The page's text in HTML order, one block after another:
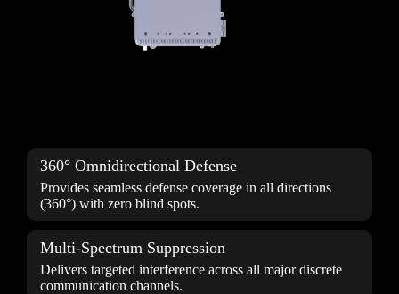
360° Omnidirectional Defense
Provides seamless defense coverage in all directions
(360°) with zero blind spots.
Multi-Spectrum Suppression
Delivers targeted interference across all major discrete
communication channels.